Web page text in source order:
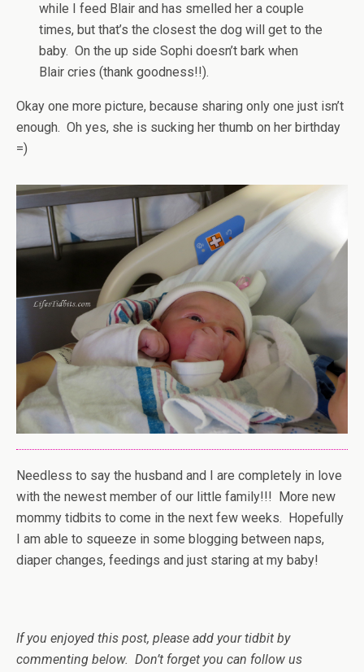
while I feed Blair and has smelled her a couple
times, but that’s the closest the dog will get to the
baby. On the up side Sophi doesn’t bark when
Blair cries (thank goodness!!).
Okay one more picture, because sharing only one just isn’t
enough. Oh yes, she is sucking her thumb on her birthday
=)
Needless to say the husband and I are completely in love
with the newest member of our little family!!! More new
mommy tidbits to come in the next few weeks. Hopefully
I am able to squeeze in some blogging between naps,
diaper changes, feedings and just staring at my baby!
If you enjoyed this post, please add your tidbit by
commenting below. Don’t forget you can follow us